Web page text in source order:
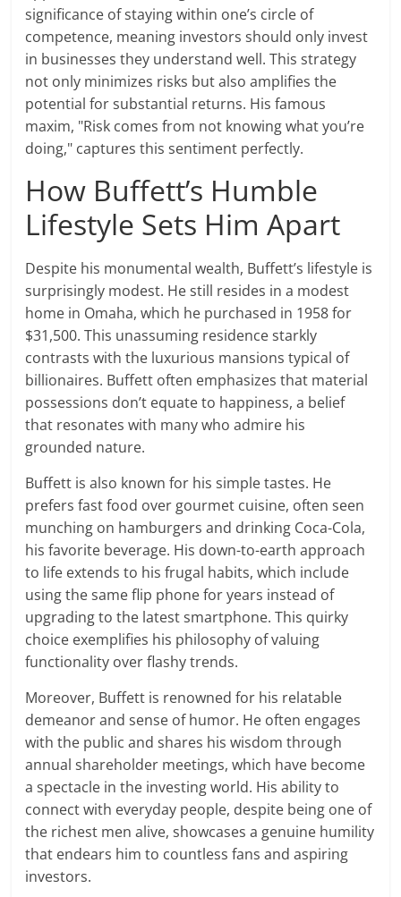
significance of staying within one’s circle of
competence, meaning investors should only invest
in businesses they understand well. This strategy
not only minimizes risks but also amplifies the
potential for substantial returns. His famous
maxim, "Risk comes from not knowing what you’re
doing," captures this sentiment perfectly.
How Buffett’s Humble
Lifestyle Sets Him Apart
Despite his monumental wealth, Buffett’s lifestyle is
surprisingly modest. He still resides in a modest
home in Omaha, which he purchased in 1958 for
$31,500. This unassuming residence starkly
contrasts with the luxurious mansions typical of
billionaires. Buffett often emphasizes that material
possessions don’t equate to happiness, a belief
that resonates with many who admire his
grounded nature.
Buffett is also known for his simple tastes. He
prefers fast food over gourmet cuisine, often seen
munching on hamburgers and drinking Coca-Cola,
his favorite beverage. His down-to-earth approach
to life extends to his frugal habits, which include
using the same flip phone for years instead of
upgrading to the latest smartphone. This quirky
choice exemplifies his philosophy of valuing
functionality over flashy trends.
Moreover, Buffett is renowned for his relatable
demeanor and sense of humor. He often engages
with the public and shares his wisdom through
annual shareholder meetings, which have become
a spectacle in the investing world. His ability to
connect with everyday people, despite being one of
the richest men alive, showcases a genuine humility
that endears him to countless fans and aspiring
investors.